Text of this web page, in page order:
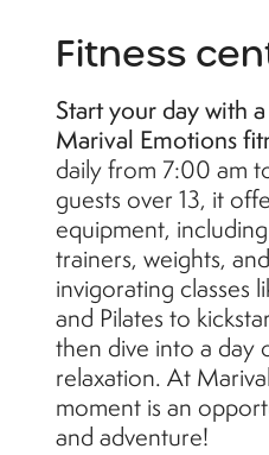
Fitness
Start your day with
Marival Emotions
daily from 7:00 am
guests over 13, it
equipment,
trainers, weights,
invigorating classes
and Pilates to
then dive into a day
relaxation. At
moment is an
and adventure!